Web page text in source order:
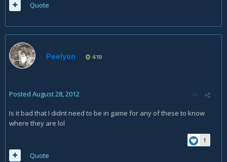
Quote
Peelyon 419
Posted August 28, 2012
Is it bad that I didnt need to be in game for any of these to know
where they are lol
1
Quote